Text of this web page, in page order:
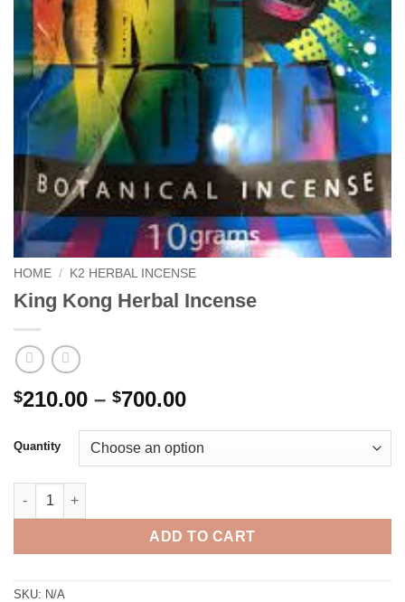
HOME / K2 HERBAL INCENSE
King Kong Herbal Incense
$210.00 – $700.00Price
$210.00
through
Quantity
King Kong Herbal Incense quantity
ADD TO CART
SKU: N/A